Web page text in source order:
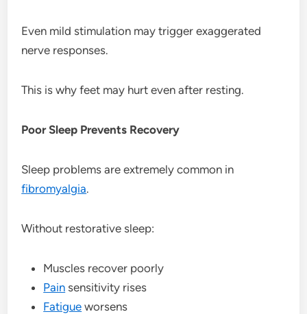
Even mild stimulation may trigger exaggerated
nerve responses.
This is why feet may hurt even after resting.
Poor Sleep Prevents Recovery
Sleep problems are extremely common in
fibromyalgia.
Without restorative sleep:
Muscles recover poorly
Pain sensitivity rises
Fatigue worsens